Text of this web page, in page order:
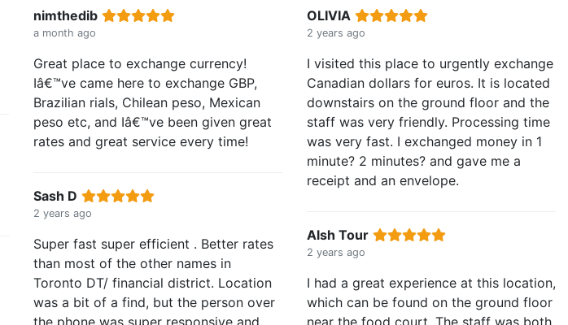
nimthedib
a month ago
Great place to exchange currency!
Iâ€™ve came here to exchange GBP,
Brazilian rials, Chilean peso, Mexican
peso etc, and Iâ€™ve been given great
rates and great service every time!
Sash D
2 years ago
Super fast super efficient . Better rates
than most of the other names in
Toronto DT/ financial district. Location
was a bit of a find, but the person over
the phone was super responsive and
OLIVIA
2 years ago
I visited this place to urgently exchange
Canadian dollars for euros. It is located
downstairs on the ground floor and the
staff was very friendly. Processing time
was very fast. I exchanged money in 1
minute? 2 minutes? and gave me a
receipt and an envelope.
Alsh Tour
2 years ago
I had a great experience at this location,
which can be found on the ground floor
near the food court. The staff was both